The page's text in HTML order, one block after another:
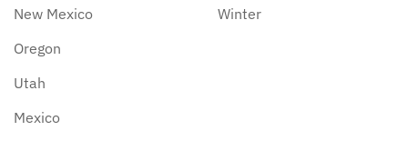
New Mexico
Oregon
Utah
Mexico
Winter